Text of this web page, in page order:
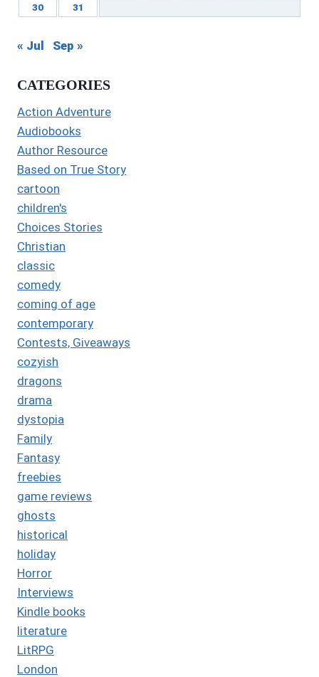
30
31
« Jul Sep »
CATEGORIES
Action Adventure
Audiobooks
Author Resource
Based on True Story
cartoon
children's
Choices Stories
Christian
classic
comedy
coming of age
contemporary
Contests, Giveaways
cozyish
dragons
drama
dystopia
Family
Fantasy
freebies
game reviews
ghosts
historical
holiday
Horror
Interviews
Kindle books
literature
LitRPG
London